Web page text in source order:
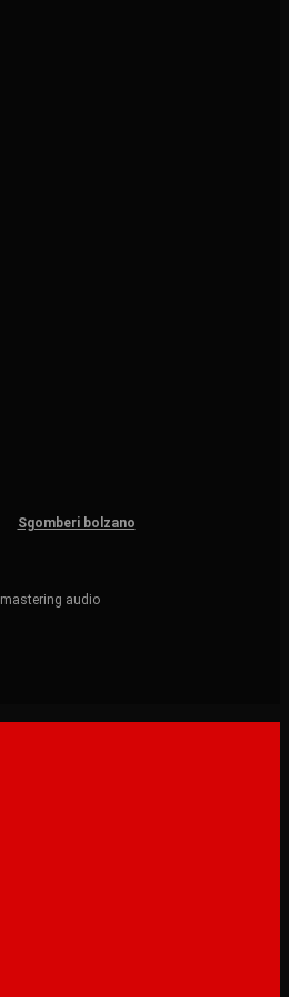
Sgomberi bolzano
mastering audio